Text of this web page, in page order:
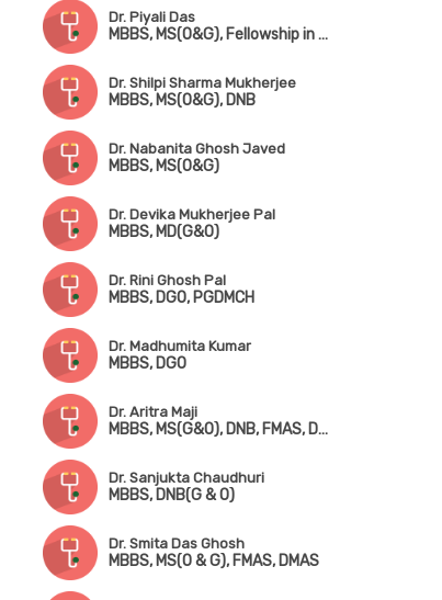
Dr. Piyali Das
MBBS, MS(O&G), Fellowship in Reproductive Medicine
Dr. Shilpi Sharma Mukherjee
MBBS, MS(O&G), DNB
Dr. Nabanita Ghosh Javed
MBBS, MS(O&G)
Dr. Devika Mukherjee Pal
MBBS, MD(G&O)
Dr. Rini Ghosh Pal
MBBS, DGO, PGDMCH
Dr. Madhumita Kumar
MBBS, DGO
Dr. Aritra Maji
MBBS, MS(G&O), DNB, FMAS, DMAS
Dr. Sanjukta Chaudhuri
MBBS, DNB(G & O)
Dr. Smita Das Ghosh
MBBS, MS(O & G), FMAS, DMAS